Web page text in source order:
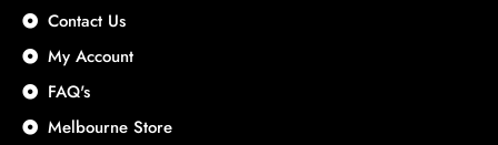
Contact Us
My Account
FAQ's
Melbourne Store